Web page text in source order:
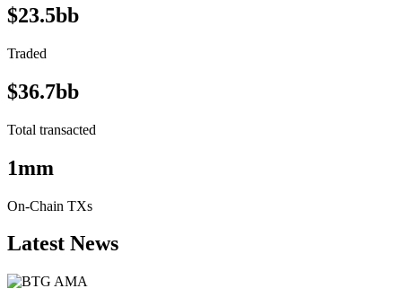
$23.5bb
Traded
$36.7bb
Total transacted
1mm
On-Chain TXs
Latest News